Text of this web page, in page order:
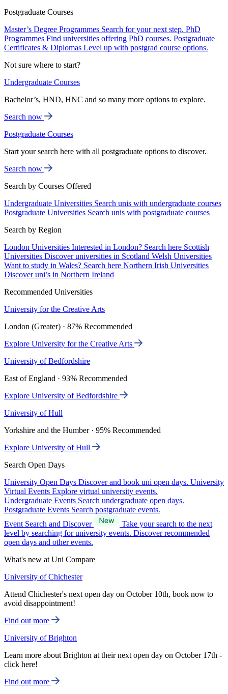
Postgraduate Courses
Master’s Degree Programmes Search for your next step. PhD
Programmes Find universities offering PhD courses. Postgraduate
Certificates & Diplomas Level up with postgrad course options.
Not sure where to start?
Undergraduate Courses
Bachelor’s, HND, HNC and so many more options to explore.
Search now
Postgraduate Courses
Start your search here with all postgraduate options to discover.
Search now
Search by Courses Offered
Undergraduate Universities Search unis with undergraduate courses
Postgraduate Universities Search unis with postgraduate courses
Search by Region
London Universities Interested in London? Search here Scottish
Universities Discover universities in Scotland Welsh Universities
Want to study in Wales? Search here Northern Irish Universities
Discover uni’s in Northern Ireland
Recommended Universities
University for the Creative Arts
London (Greater) · 87% Recommended
Explore University for the Creative Arts
University of Bedfordshire
East of England · 93% Recommended
Explore University of Bedfordshire
University of Hull
Yorkshire and the Humber · 95% Recommended
Explore University of Hull
Search Open Days
University Open Days Discover and book uni open days. University
Virtual Events Explore virtual university events.
Undergraduate Events Search undergraduate open days.
Postgraduate Events Search postgraduate events.
Event Search and Discover
Take your search to the next
level by searching for university events. Discover recommended
open days and other events.
What's new at Uni Compare
University of Chichester
Attend Chichester's next open day on October 10th, book now to
avoid disappointment!
Find out more
University of Brighton
Learn more about Brighton at their next open day on October 17th -
click here!
Find out more